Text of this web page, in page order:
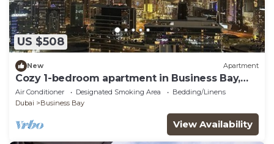
US $508
New Apartment
Cozy 1-bedroom apartment in Business Bay,
Downtown
Air Conditioner Designated Smoking Area
Bedding/Linens
Dubai
Business Bay
View Availability